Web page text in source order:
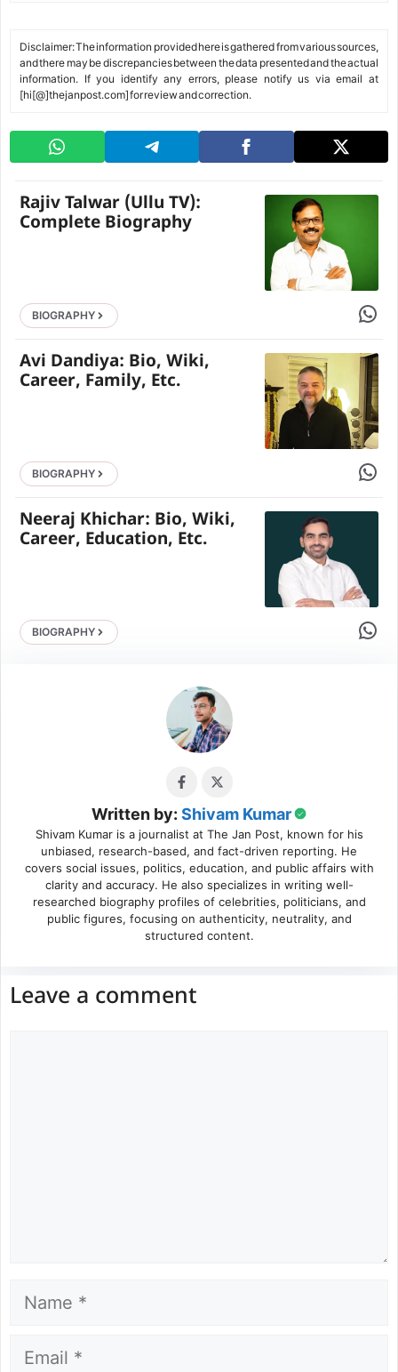
Disclaimer: The information provided here is gathered from various sources,
and there may be discrepancies between the data presented and the actual
information. If you identify any errors, please notify us via email at
[hi[@]thejanpost.com] for review and correction.
Rajiv Talwar (Ullu TV):
Complete Biography
BIOGRAPHY Share
Avi Dandiya: Bio, Wiki,
Career, Family, Etc.
BIOGRAPHY Share
Neeraj Khichar: Bio, Wiki,
Career, Education, Etc.
BIOGRAPHY Share
Written by: Shivam Kumar
Shivam Kumar is a journalist at The Jan Post, known for his
unbiased, research-based, and fact-driven reporting. He
covers social issues, politics, education, and public affairs with
clarity and accuracy. He also specializes in writing well-
researched biography profiles of celebrities, politicians, and
public figures, focusing on authenticity, neutrality, and
structured content.
Leave a comment
Name
Email